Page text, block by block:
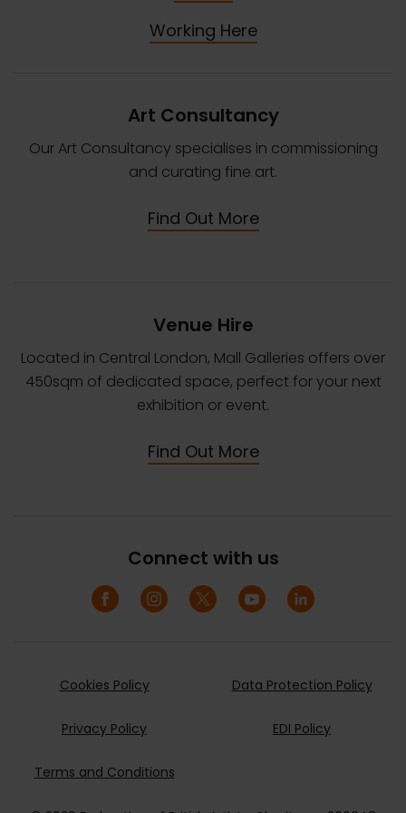
Working Here
Art Consultancy
Our Art Consultancy specialises in commissioning
and curating fine art.
Find Out More
Venue Hire
Located in Central London, Mall Galleries offers over
450sqm of dedicated space, perfect for your next
exhibition or event.
Find Out More
Connect with us
Cookies Policy Data Protection Policy
Privacy Policy EDI Policy
Terms and Conditions